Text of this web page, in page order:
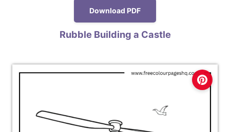
Download PDF
Rubble Building a Castle